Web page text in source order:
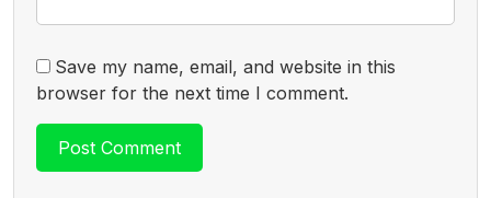
Save my name, email, and website in this
browser for the next time I comment.